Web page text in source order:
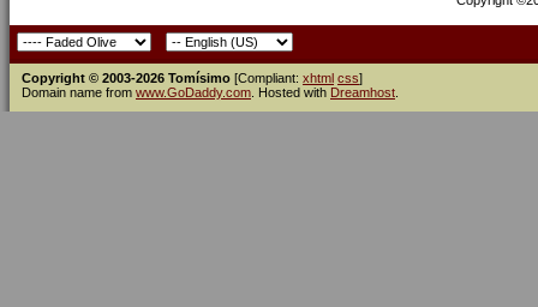
Copyright © 2003-2026 Tomísimo [Compliant: xhtml css]
Domain name from www.GoDaddy.com . Hosted with Dreamhost